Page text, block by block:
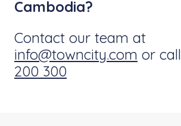
Cambodia?
Contact our team at
info@towncity.com or call
200 300